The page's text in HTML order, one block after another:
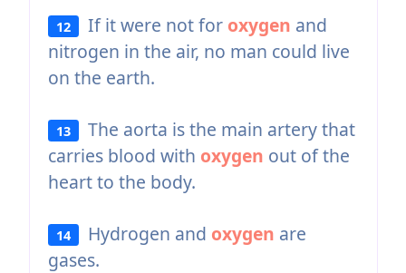
12 If it were not for oxygen and
nitrogen in the air, no man could live
on the earth.
13
The aorta is the main artery that
carries blood with oxygen out of the
heart to the body.
14 Hydrogen and oxygen are
gases.